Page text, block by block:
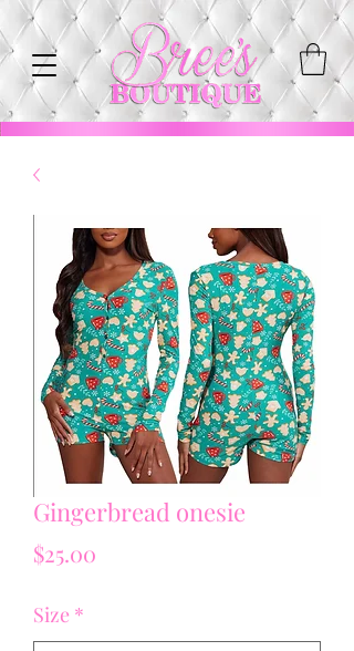
Gingerbread onesie
$25.00
Size *